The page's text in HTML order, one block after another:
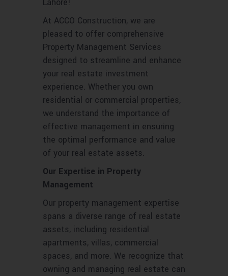
Lahore!
At ACCO Construction, we are
pleased to offer comprehensive
Property Management Services
designed to streamline and enhance
your real estate investment
experience. Whether you own
residential or commercial properties,
we understand the importance of
effective management in ensuring
the optimal performance and value
of your real estate assets.
Our Expertise in Property
Management
Our property management expertise
spans a diverse range of real estate
assets, including residential
apartments, villas, commercial
spaces, and more. We recognize that
owning and managing real estate can